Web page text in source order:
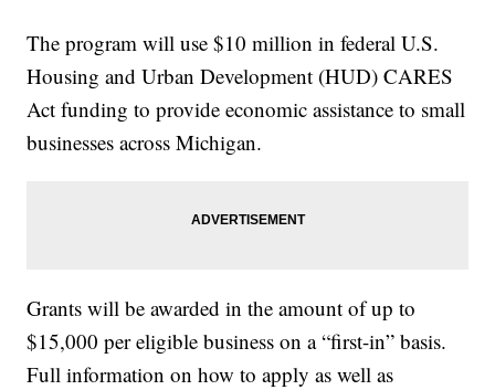
The program will use $10 million in federal U.S.
Housing and Urban Development (HUD) CARES
Act funding to provide economic assistance to small
businesses across Michigan.
Grants will be awarded in the amount of up to
$15,000 per eligible business on a “first-in” basis.
Full information on how to apply as well as